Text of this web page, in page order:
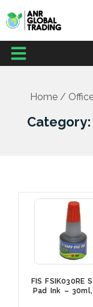
content
Menu
Home/
FIS FSIK030RE
Pad Ink –